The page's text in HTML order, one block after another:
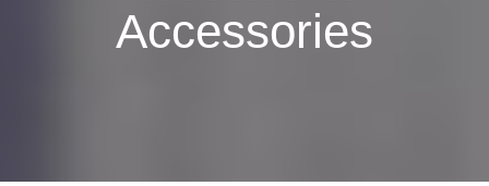
Accessories